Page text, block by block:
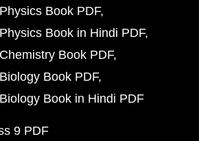
Book PDF
Book in Hindi PDF
Book PDF
Book PDF
Book in Hindi PDF
9 PDF